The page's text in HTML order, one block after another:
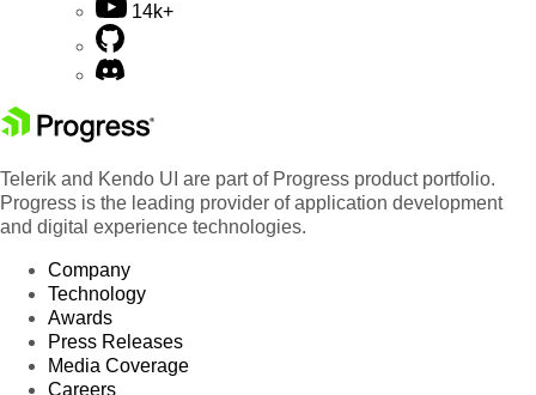
14k+
Telerik and Kendo UI are part of Progress product portfolio.
Progress is the leading provider of application development
and digital experience technologies.
Company
Technology
Awards
Press Releases
Media Coverage
Careers